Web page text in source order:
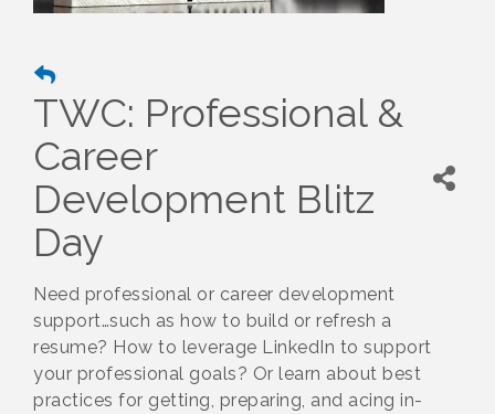
TWC: Professional &
Career
Development Blitz
Day
Need professional or career development
support…such as how to build or refresh a
resume? How to leverage LinkedIn to support
your professional goals? Or learn about best
practices for getting, preparing, and acing in-